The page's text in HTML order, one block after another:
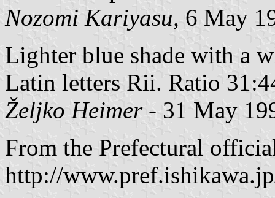
Nozomi Kariyasu, 6 May
Lighter blue shade with a
Latin letters Rii. Ratio
Željko Heimer- 31 May
From the Prefectural
http://